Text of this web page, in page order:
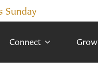
Sunday
Connect Grow